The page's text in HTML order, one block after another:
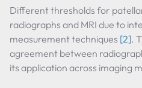
Different thresholds for
radiographs and MRI due to
measurement techniques [2].
agreement between
its application across imaging